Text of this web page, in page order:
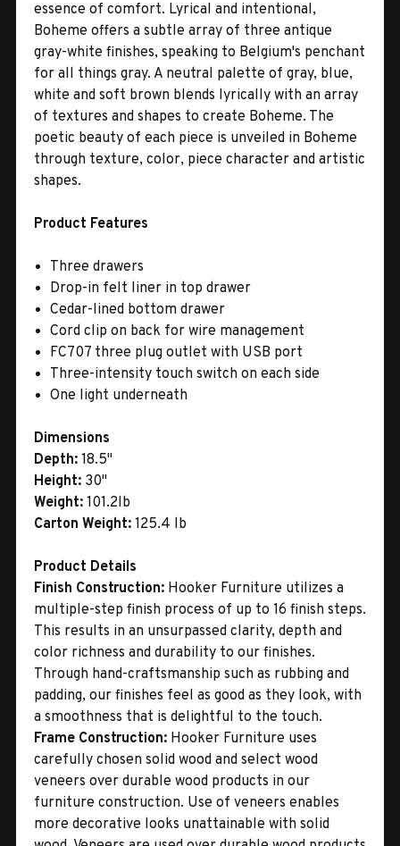
essence of comfort. Lyrical and intentional,
Boheme offers a subtle array of three antique
gray-white finishes, speaking to Belgium's penchant
for all things gray. A neutral palette of gray, blue,
white and soft brown blends lyrically with an array
of textures and shapes to create Boheme. The
poetic beauty of each piece is unveiled in Boheme
through texture, color, piece character and artistic
shapes.
Product Features
Three drawers
Drop-in felt liner in top drawer
Cedar-lined bottom drawer
Cord clip on back for wire management
FC707 three plug outlet with USB port
Three-intensity touch switch on each side
One light underneath
Dimensions
Depth: 18.5"
Height: 30"
Weight: 101.2lb
Carton Weight: 125.4 lb
Product Details
Finish Construction: Hooker Furniture utilizes a
multiple-step finish process of up to 16 finish steps.
This results in an unsurpassed clarity, depth and
color richness and durability to our finishes.
Through hand-craftsmanship such as rubbing and
padding, our finishes feel as good as they look, with
a smoothness that is delightful to the touch.
Frame Construction: Hooker Furniture uses
carefully chosen solid wood and select wood
veneers over durable wood products in our
furniture construction. Use of veneers enables
more decorative looks unattainable with solid